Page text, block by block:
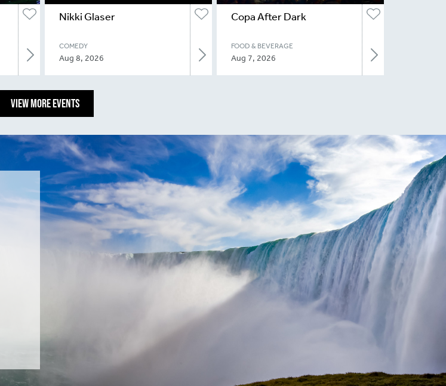
Nikki Glaser
COMEDY
Aug 8, 2026
Copa After Dark
FOOD & BEVERAGE
Aug 7, 2026
VIEW MORE EVENTS